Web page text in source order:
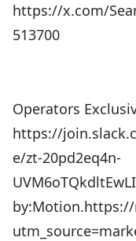
https://x.com/
513700
Operators
https://
e/zt-20pd2eq4n-